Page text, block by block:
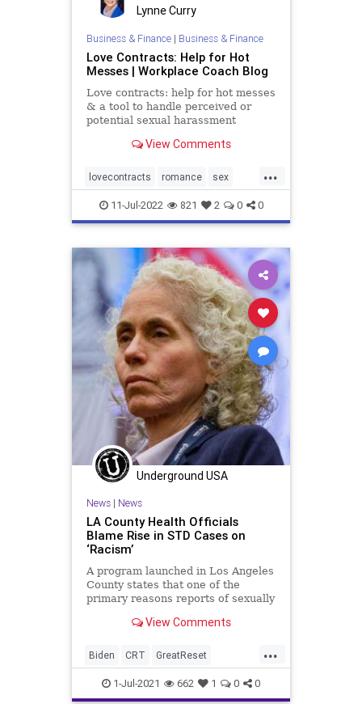
Woke Lynne Curry
Business & Finance| Business & Finance
Love Contracts: Help for Hot
Messes | Workplace Coach Blog
Love contracts: help for hot messes
& a tool to handle perceived or
potential sexual harassment
View Comments
...
lovecontracts romance sex
sexualharasssment
11-Jul-2022 821 2 0 0
Underground USA
News| News
LA County Health Officials
Blame Rise in STD Cases on
‘Racism’
A program launched in Los Angeles
County states that one of the
primary reasons reports of sexually
View Comments
...
Biden CRT GreatReset
LosAngeles Marxism News
1-Jul-2021 662 1 0 0